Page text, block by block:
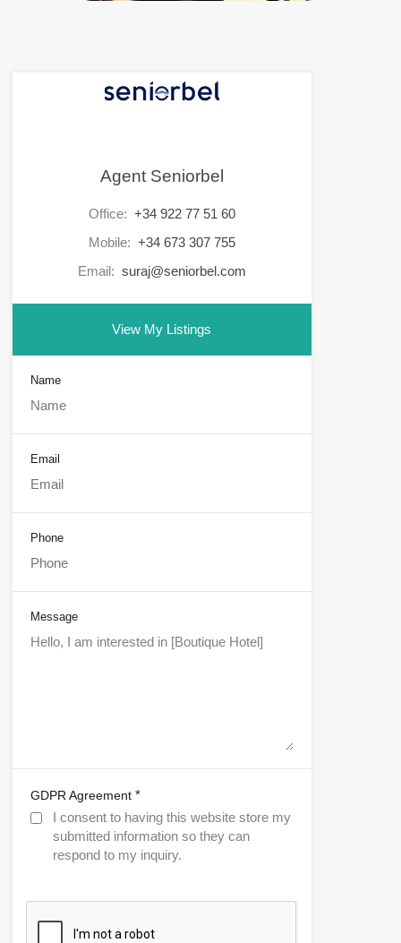
Agent Seniorbel
Office: +34 922 77 51 60
Mobile: +34 673 307 755
Email: suraj@seniorbel.com
View My Listings
Name
Email
Phone
Message
GDPR Agreement *
I consent to having this website store my
submitted information so they can
respond to my inquiry.